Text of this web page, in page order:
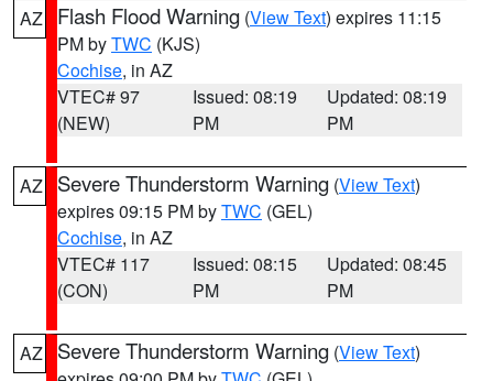
AZ Flash Flood Warning (View Text) expires 11:15
PM byTWC (KJS)
Cochise, in AZ
VTEC# 97
(NEW)
Issued: 08:19
PM
Updated: 08:19
PM
AZ Severe Thunderstorm Warning (View Text)
expires 09:15 PM byTWC (GEL)
Cochise, in AZ
VTEC# 117
(CON)
Issued: 08:15
PM
Updated: 08:45
PM
AZ Severe Thunderstorm Warning (View Text)